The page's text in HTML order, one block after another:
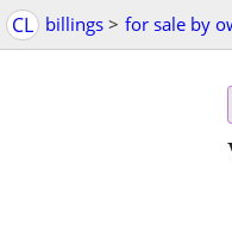
CL billings > for sale by